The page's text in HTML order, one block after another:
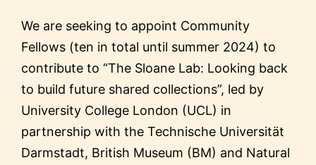
We are seeking to appoint Community
Fellows (ten in total until summer 2024) to
contribute to “The Sloane Lab: Looking back
to build future shared collections”, led by
University College London (UCL) in
partnership with the Technische Universität
Darmstadt, British Museum (BM) and Natural